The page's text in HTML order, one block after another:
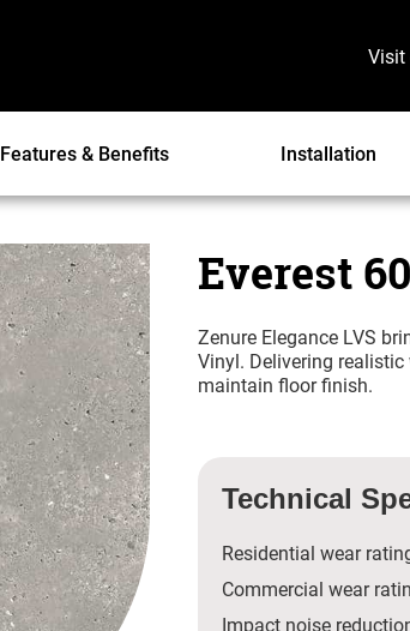
Visit
Features & Benefits Installation
Everest
Zenure Elegance LVS
Vinyl. Delivering
maintain floor finish.
Technical
Residential wear
Commercial wear
Impact noise